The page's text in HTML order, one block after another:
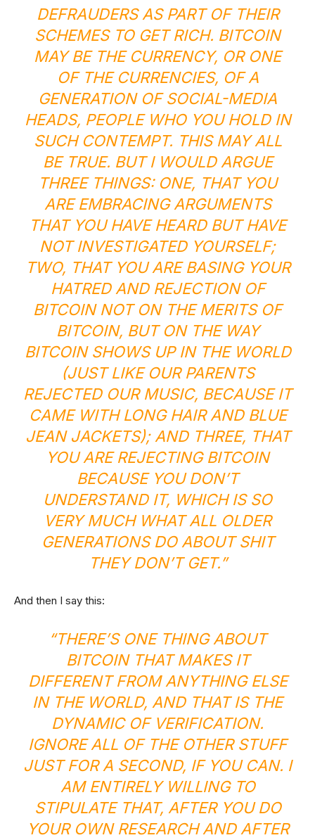
DEFRAUDERS AS PART OF THEIR
SCHEMES TO GET RICH. BITCOIN
MAY BE THE CURRENCY, OR ONE
OF THE CURRENCIES, OF A
GENERATION OF SOCIAL-MEDIA
HEADS, PEOPLE WHO YOU HOLD IN
SUCH CONTEMPT. THIS MAY ALL
BE TRUE. BUT I WOULD ARGUE
THREE THINGS: ONE, THAT YOU
ARE EMBRACING ARGUMENTS
THAT YOU HAVE HEARD BUT HAVE
NOT INVESTIGATED YOURSELF;
TWO, THAT YOU ARE BASING YOUR
HATRED AND REJECTION OF
BITCOIN NOT ON THE MERITS OF
BITCOIN, BUT ON THE WAY
BITCOIN SHOWS UP IN THE WORLD
(JUST LIKE OUR PARENTS
REJECTED OUR MUSIC, BECAUSE IT
CAME WITH LONG HAIR AND BLUE
JEAN JACKETS); AND THREE, THAT
YOU ARE REJECTING BITCOIN
BECAUSE YOU DON’T
UNDERSTAND IT, WHICH IS SO
VERY MUCH WHAT ALL OLDER
GENERATIONS DO ABOUT SHIT
THEY DON’T GET.”
And then I say this:
“THERE’S ONE THING ABOUT
BITCOIN THAT MAKES IT
DIFFERENT FROM ANYTHING ELSE
IN THE WORLD, AND THAT IS THE
DYNAMIC OF VERIFICATION.
IGNORE ALL OF THE OTHER STUFF
JUST FOR A SECOND, IF YOU CAN. I
AM ENTIRELY WILLING TO
STIPULATE THAT, AFTER YOU DO
YOUR OWN RESEARCH AND AFTER